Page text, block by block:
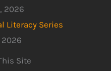
2026
Literacy Series
2026
Site